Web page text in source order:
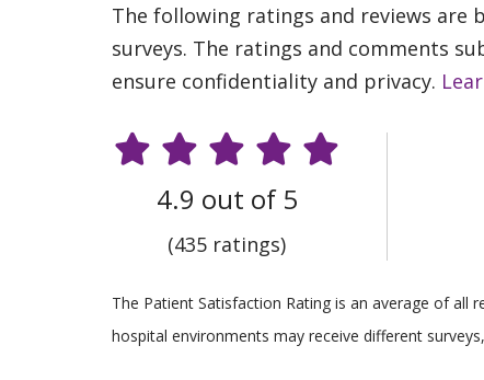
The following ratings and reviews are
surveys. The ratings and comments
ensure confidentiality and privacy.
4.9 out of 5
(435 ratings)
The Patient Satisfaction Rating is an average of
hospital environments may receive different